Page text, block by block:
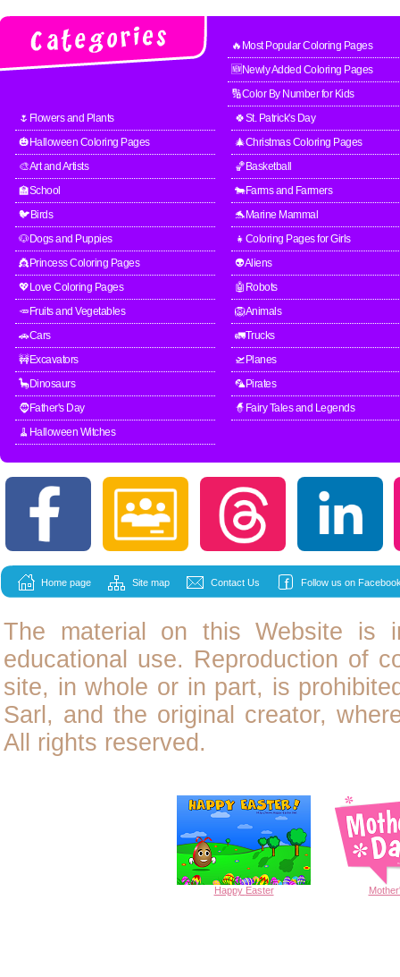
🔥Most Popular Coloring Pages
🆕Newly Added Coloring Pages
🔢Color By Number for Kids
🌷Flowers and Plants
🍀St. Patrick's Day
🎃Halloween Coloring Pages
🎄Christmas Coloring Pages
🎨Art and Artists
🏀Basketball
🏫School
🐄Farms and Farmers
🐦Birds
🐬Marine Mammal
🐶Dogs and Puppies
👧Coloring Pages for Girls
👸Princess Coloring Pages
👽Aliens
💖Love Coloring Pages
🤖Robots
🥕Fruits and Vegetables
🦁Animals
🚗Cars
🚛Trucks
🚧Excavators
🛫Planes
🦕Dinosaurs
🦜Pirates
🧔Father's Day
🧙Fairy Tales and Legends
🧹Halloween Witches
Home page Site map Contact Us Follow us on
The material on this Website is
educational use. Reproduction of
site, in whole or in part, is
Sarl, and the original creator,
All rights reserved.
Happy Easter